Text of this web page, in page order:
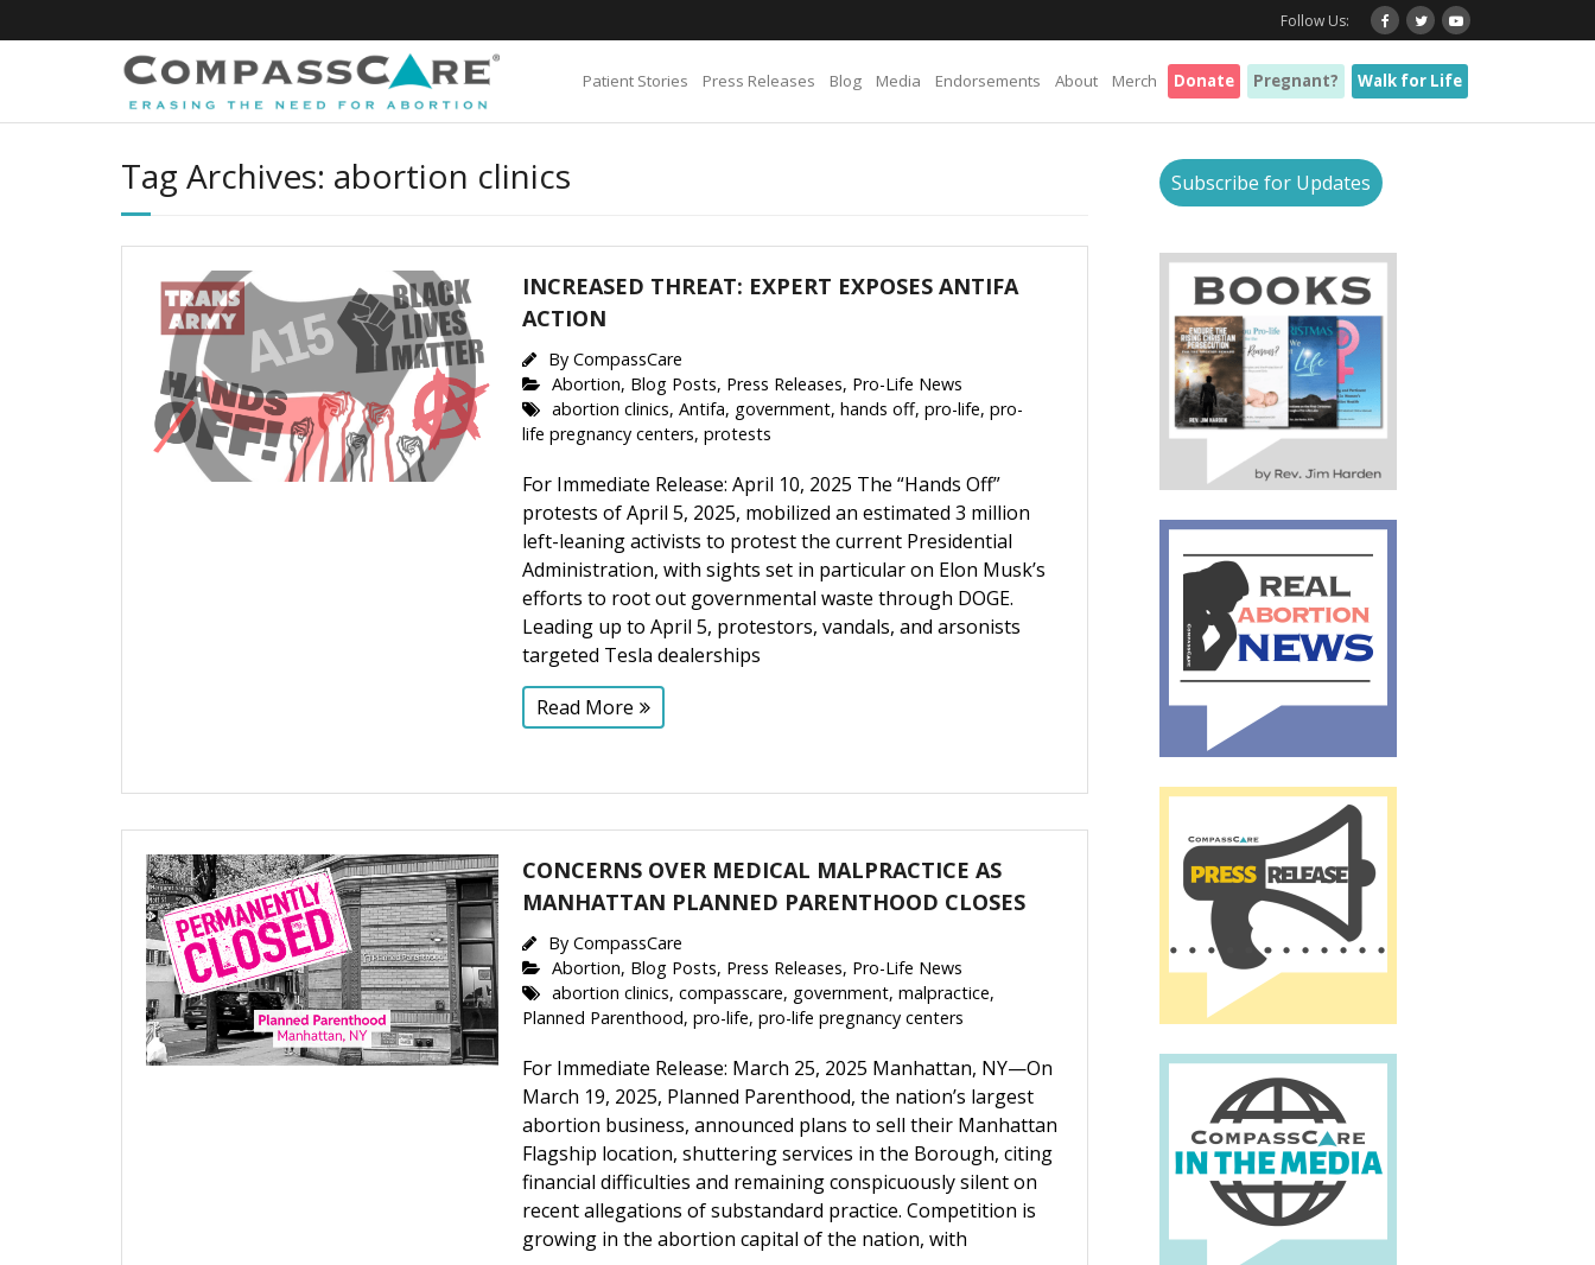
to
Follow Us:
Patient Stories Press Releases Blog Media Endorsements About Merch Donate Pregnant? Walk for Life
Tag Archives: abortion clinics
INCREASED THREAT: EXPERT EXPOSES ANTIFA
ACTION
ByCompassCare
Abortion, Blog Posts, Press Releases, Pro-Life News
abortion clinics,Antifa, government,hands off,pro-life,pro-
life pregnancy centers,protests
For Immediate Release: April 10, 2025 The “Hands Off”
protests of April 5, 2025, mobilized an estimated 3 million
left-leaning activists to protest the current Presidential
Administration, with sights set in particular on Elon Musk’s
efforts to root out governmental waste through DOGE.
Leading up to April 5, protestors, vandals, and arsonists
targeted Tesla dealerships
Read More
CONCERNS OVER MEDICAL MALPRACTICE AS
MANHATTAN PLANNED PARENTHOOD CLOSES
ByCompassCare
Abortion, Blog Posts, Press Releases, Pro-Life News
abortion clinics,compasscare, government,malpractice,
Planned Parenthood,pro-life,pro-life pregnancy centers
For Immediate Release: March 25, 2025 Manhattan, NY—On
March 19, 2025, Planned Parenthood, the nation’s largest
abortion business, announced plans to sell their Manhattan
Flagship location, shuttering services in the Borough, citing
financial difficulties and remaining conspicuously silent on
recent allegations of substandard practice. Competition is
growing in the abortion capital of the nation, with
Subscribe for Updates